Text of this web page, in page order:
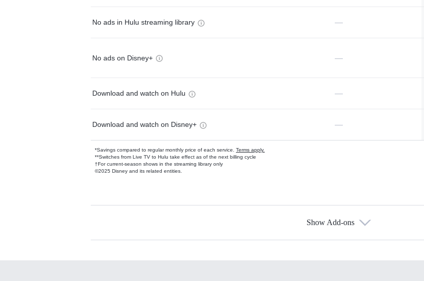
No ads in Hulu streaming library —
No ads on Disney+ —
Download and watch on Hulu —
Download and watch on Disney+ —
*Savings compared to regular monthly price of each service. Terms apply.
**Switches from Live TV to Hulu take effect as of the next billing cycle
†For current-season shows in the streaming library only
©2025 Disney and its related entities.
Available Add-ons
Show Add-ons